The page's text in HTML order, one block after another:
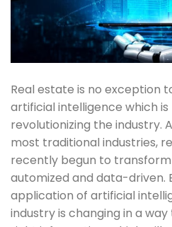
Real estate is no exception
artificial intelligence which is
revolutionizing the industry.
most traditional industries,
recently begun to
automized and data-driven.
application of artificial
industry is changing in a